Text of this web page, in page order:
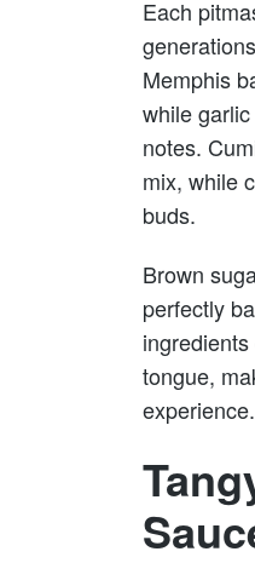
Each
Memphis
while
notes.
mix, while
buds.
Brown
perfectly
tongue,
experience.